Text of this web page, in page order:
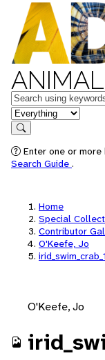
Keywords
in feature
Search
Enter one or
Search Guide .
Home
Special
Contributor
O'Keefe, Jo
O'Keefe, Jo